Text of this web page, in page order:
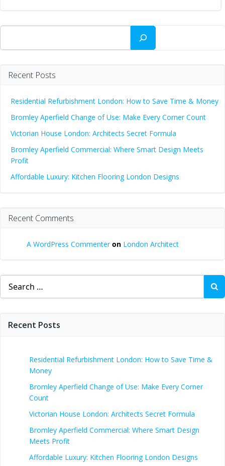
Search
Recent Posts
Residential Refurbishment London: How to Save Time & Money
Bromley Aperfield Change of Use: Make Every Corner Count
Victorian House London: Architects Secret Formula
Bromley Aperfield Commercial: Where Smart Design Meets
Profit
Affordable Luxury: Kitchen Flooring London Designs
Recent Comments
A WordPress Commenteron London Architect
Search
for:
Recent Posts
Residential Refurbishment London: How to Save Time &
Money
Bromley Aperfield Change of Use: Make Every Corner
Count
Victorian House London: Architects Secret Formula
Bromley Aperfield Commercial: Where Smart Design
Meets Profit
Affordable Luxury: Kitchen Flooring London Designs